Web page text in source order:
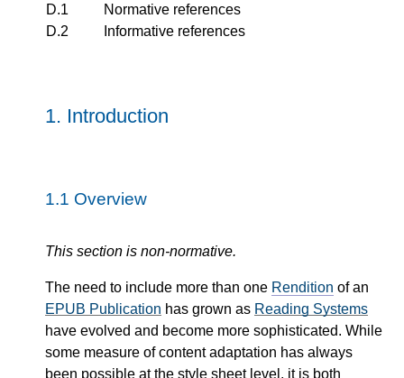
D.1
Normative references
D.2
Informative references
1. Introduction
1.1 Overview
This section is non-normative.
The need to include more than one Rendition of an
EPUB Publication has grown as Reading Systems
have evolved and become more sophisticated. While
some measure of content adaptation has always
been possible at the style sheet level, it is both